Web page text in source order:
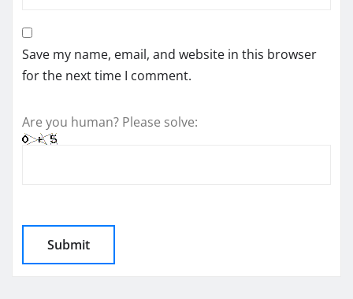
Save my name, email, and website in this browser
for the next time I comment.
Are you human? Please solve: